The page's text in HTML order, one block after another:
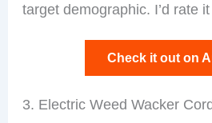
target demographic. I’d rate
Check it out on
3. Electric Weed Wacker